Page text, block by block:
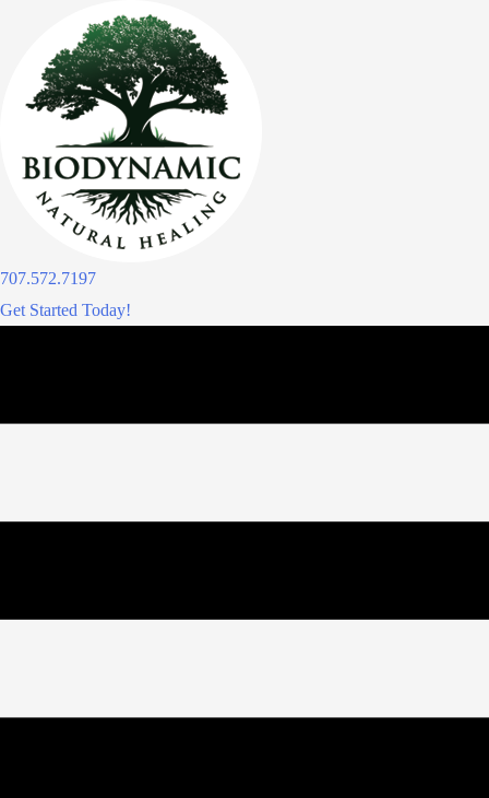
content
707.572.7197
Get Started Today!